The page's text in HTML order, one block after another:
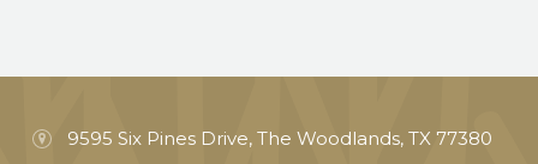
9595 Six Pines Drive, The Woodlands, TX 77380